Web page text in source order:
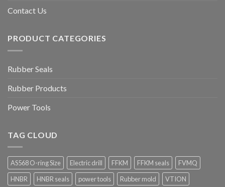
Contact Us
PRODUCT CATEGORIES
Rubber Seals
Rubber Products
Power Tools
TAG CLOUD
AS568 O-ring Size Electric drill FFKM FFKM seals
FVMQ
HNBR
HNBR seals power tools Rubber mold
VTION